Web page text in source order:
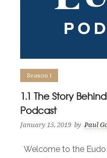
Season 1
1.1 The Story
Podcast
January 15, 2019 by Paul
Welcome to the